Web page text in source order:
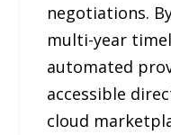
negotiations.
multi-year
automated
accessible
cloud